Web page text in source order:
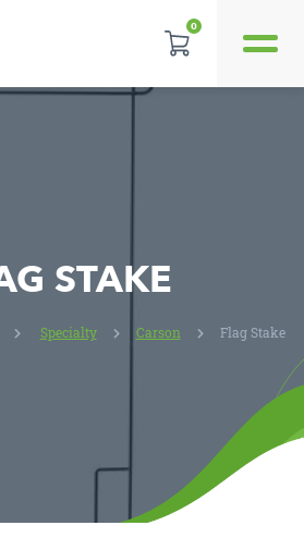
0
STAKE
Specialty Carson Flag Stake